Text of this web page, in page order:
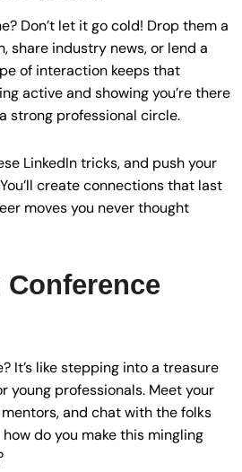
Don’t let it go cold! Drop them a
share industry news, or lend a
of interaction keeps that
active and showing you’re there
strong professional circle.
LinkedIn tricks, and push your
create connections that last
moves you never thought
It’s like stepping into a treasure
young professionals. Meet your
and chat with the folks
do you make this mingling